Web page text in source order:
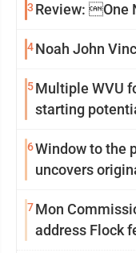
3 Review: One
4Noah John
5Multiple WVU
starting
6Window to the
uncovers
7Mon
address Flock